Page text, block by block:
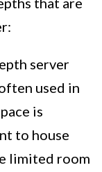
server
used in
is
to house
limited room